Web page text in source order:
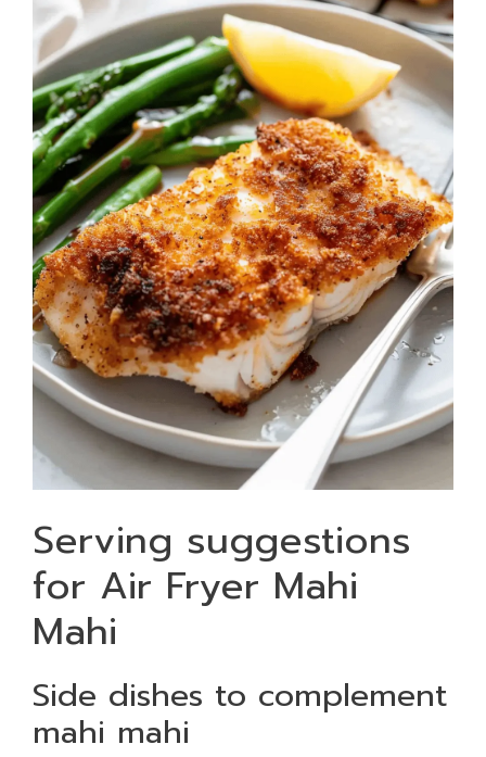
Serving suggestions
for Air Fryer Mahi
Mahi
Side dishes to complement
mahi mahi